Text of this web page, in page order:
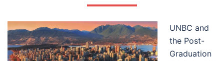
UNBC and
the Post-
Graduation